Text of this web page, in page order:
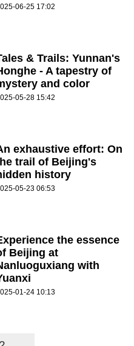
06-25 17:02
& Trails: Yunnan's
- A tapestry of
and color
05-28 15:42
exhaustive effort: On
trail of Beijing's
history
05-23 06:53
the essence
Beijing at
with
01-24 10:13